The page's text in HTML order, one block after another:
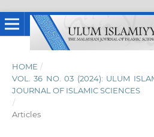
HOME /
VOL. 36 NO. 03 (2024): ULUM
JOURNAL OF ISLAMIC SCIENCES
/
Articles